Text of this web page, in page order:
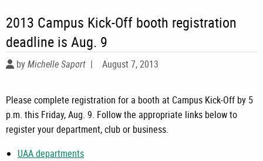
2013 Campus Kick-Off booth registration
deadline is Aug. 9
byMichelle Saport | August 7, 2013
Please complete registration for a booth at Campus Kick-Off by 5
p.m. this Friday, Aug. 9. Follow the appropriate links below to
register your department, club or business.
UAA departments